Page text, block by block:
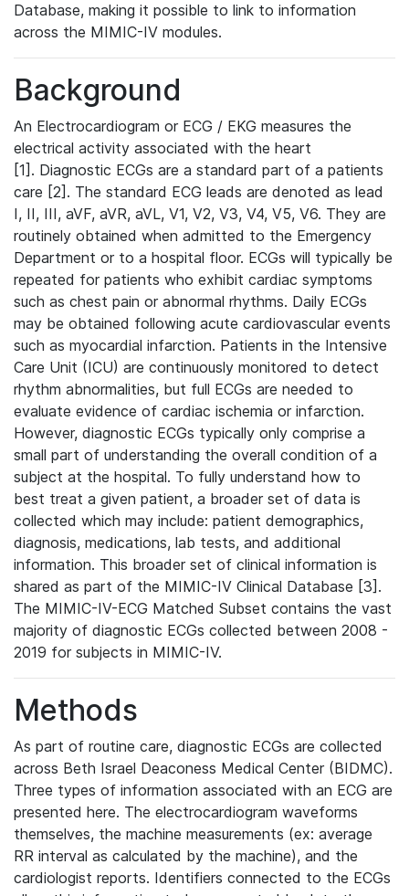
Database, making it possible to link to information
across the MIMIC-IV modules.
Background
An Electrocardiogram or ECG / EKG measures the
electrical activity associated with the heart
[1]. Diagnostic ECGs are a standard part of a patients
care [2]. The standard ECG leads are denoted as lead
I, II, III, aVF, aVR, aVL, V1, V2, V3, V4, V5, V6. They are
routinely obtained when admitted to the Emergency
Department or to a hospital floor. ECGs will typically be
repeated for patients who exhibit cardiac symptoms
such as chest pain or abnormal rhythms. Daily ECGs
may be obtained following acute cardiovascular events
such as myocardial infarction. Patients in the Intensive
Care Unit (ICU) are continuously monitored to detect
rhythm abnormalities, but full ECGs are needed to
evaluate evidence of cardiac ischemia or infarction.
However, diagnostic ECGs typically only comprise a
small part of understanding the overall condition of a
subject at the hospital. To fully understand how to
best treat a given patient, a broader set of data is
collected which may include: patient demographics,
diagnosis, medications, lab tests, and additional
information. This broader set of clinical information is
shared as part of the MIMIC-IV Clinical Database [3].
The MIMIC-IV-ECG Matched Subset contains the vast
majority of diagnostic ECGs collected between 2008 -
2019 for subjects in MIMIC-IV.
Methods
As part of routine care, diagnostic ECGs are collected
across Beth Israel Deaconess Medical Center (BIDMC).
Three types of information associated with an ECG are
presented here. The electrocardiogram waveforms
themselves, the machine measurements (ex: average
RR interval as calculated by the machine), and the
cardiologist reports. Identifiers connected to the ECGs